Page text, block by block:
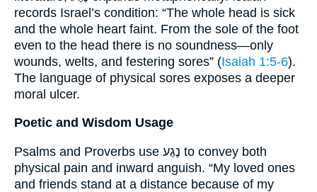
records Israel’s condition: “The whole head is sick
and the whole heart faint. From the sole of the foot
even to the head there is no soundness—only
wounds, welts, and festering sores” (Isaiah 1:5-6).
The language of physical sores exposes a deeper
moral ulcer.
Poetic and Wisdom Usage
Psalms and Proverbs use נֶגַע to convey both
physical pain and inward anguish. “My loved ones
and friends stand at a distance because of my